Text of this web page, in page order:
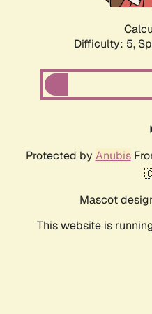
Difficulty: 5,
Protected by Anubis
Mascot
This website is